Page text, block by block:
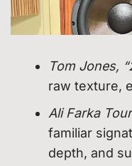
Tom Jones,
raw texture,
Ali Farka
familiar
depth, and